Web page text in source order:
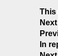
This
In